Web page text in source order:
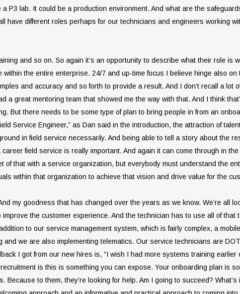
P3 lab. It could be a production environment. And what are the
have different roles perhaps for our technicians and engineers working
and so on. So again it’s an opportunity to describe what their role is
the entire enterprise. 24/7 and up-time focus I believe hinge also on
and accuracy and so forth to provide a result. And I don’t recall a lot
great mentoring team that showed me the way with that. And I think
But there needs to be some type of plan to bring people in from an
Service Engineer,” as Dan said in the introduction, the attraction of
in field service necessarily. And being able to tell a story about the
field service is really important. And again it can come through in
that with a service organization, but everybody must understand the
within that organization to achieve that vision and drive value for the
my goodness that has changed over the years as we know. We’re all
the customer experience. And the technician has to use all of that
to our service management system, which is fairly complex, a
we are also implementing telematics. Our service technicians are
I got from our new hires is, “I wish I had more systems training earlier
is this is something you can expose. Your onboarding plan is
to them, they’re looking for help. Am I going to succeed? What’s